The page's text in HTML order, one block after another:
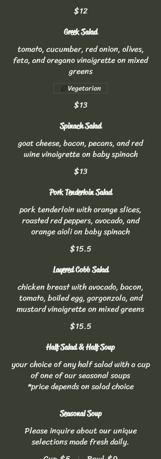
$12
Greek Salad
tomato, cucumber, red onion, olives,
feta, and oregano vinaigrette on mixed
greens
$13
Vegetarian
Spinach Salad
goat cheese, bacon, pecans, and red
wine vinaigrette on baby spinach
$13
Pork Tenderloin Salad
pork tenderloin with orange slices,
roasted red peppers, avocado, and
orange aioli on baby spinach
$15.5
Layered Cobb Salad
chicken breast with avocado, bacon,
tomato, boiled egg, gorgonzola, and
mustard vinaigrette on mixed greens
$15.5
Half Salad & Half Soup
your choice of any half salad with a cup
of one of our seasonal soups
*price depends on salad choice
Seasonal Soup
Please inquire about our unique
selections made fresh daily.